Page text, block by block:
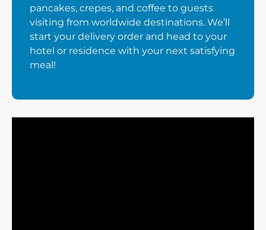
pancakes, crepes, and coffee to guests
visiting from worldwide destinations. We’ll
start your delivery order and head to your
hotel or residence with your next satisfying
meal!